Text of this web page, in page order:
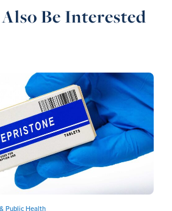
Be Interested
Public Health